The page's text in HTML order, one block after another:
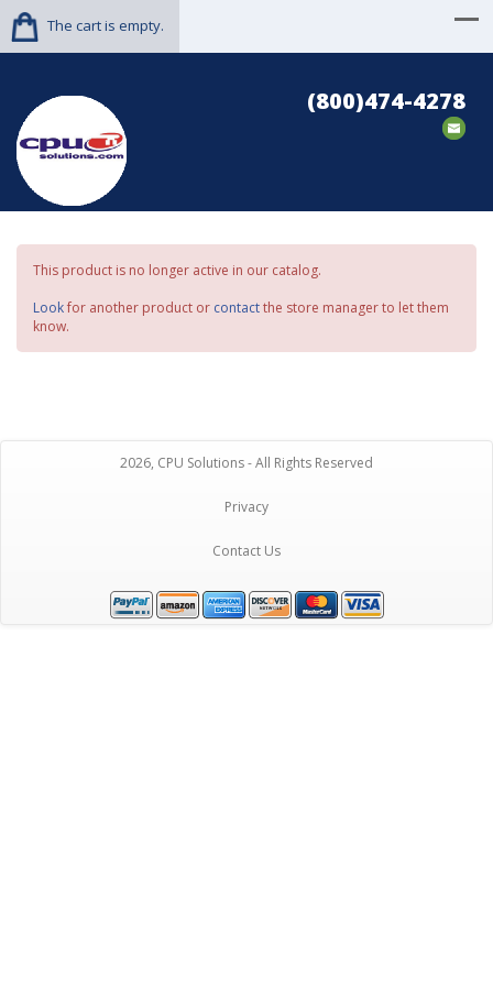
The cart is empty.
(800)474-4278
This product is no longer active in our catalog.
Lookfor another product or contactthe store manager to let them
know.
2026, CPU Solutions - All Rights Reserved
Privacy
Contact Us